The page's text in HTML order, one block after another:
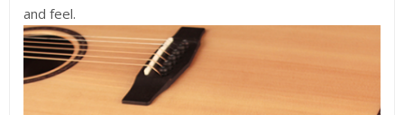
and feel.